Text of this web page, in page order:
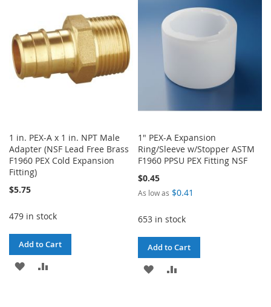
LIST
1 in. PEX-A x 1 in. NPT Male
Adapter (NSF Lead Free Brass
F1960 PEX Cold Expansion
Fitting)
$5.75
479 in stock
Add to Cart
ADD
1" PEX-A Expansion
Ring/Sleeve w/Stopper ASTM
F1960 PPSU PEX Fitting NSF
$0.45
As low as $0.41
653 in stock
Add to Cart
ADD